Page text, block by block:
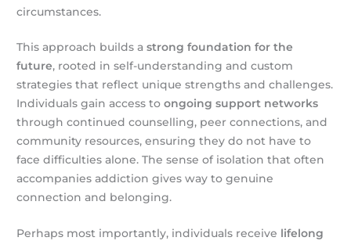
circumstances.
This approach builds astrong foundation for the
future, rooted in self-understanding and custom
strategies that reflect unique strengths and challenges.
Individuals gain access toongoing support networks
through continued counselling, peer connections, and
community resources, ensuring they do not have to
face difficulties alone. The sense of isolation that often
accompanies addiction gives way to genuine
connection and belonging.
Perhaps most importantly, individuals receive lifelong